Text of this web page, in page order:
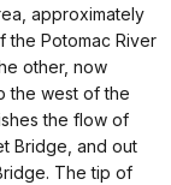
approximately
the Potomac River
other, now
the west of the
the flow of
Bridge, and out
The tip of